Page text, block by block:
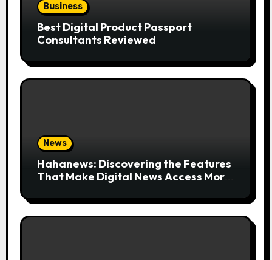
Business
Best Digital Product Passport
Consultants Reviewed
News
Hahanews: Discovering the Features
That Make Digital News Access More